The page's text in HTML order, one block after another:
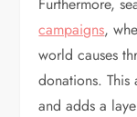
campaigns,
world causes
donations. This
and adds a